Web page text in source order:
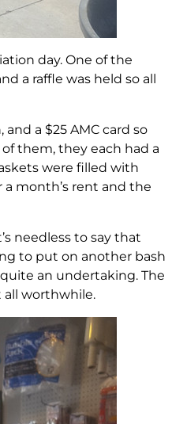
day. One of the
a raffle was held so all
a $25 AMC card so
them, they each had a
were filled with
month’s rent and the
needless to say that
to put on another bash
an undertaking. The
worthwhile.